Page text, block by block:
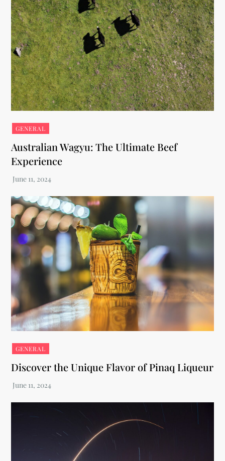
GENERAL
Australian Wagyu: The Ultimate Beef
Experience
GENERAL
Discover the Unique Flavor of Pinaq Liqueur